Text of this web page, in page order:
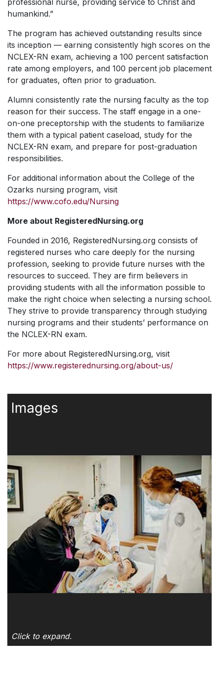
professional nurse, providing service to Christ and
humankind.”
The program has achieved outstanding results since
its inception — earning consistently high scores on the
NCLEX-RN exam, achieving a 100 percent satisfaction
rate among employers, and 100 percent job placement
for graduates, often prior to graduation.
Alumni consistently rate the nursing faculty as the top
reason for their success. The staff engage in a one-
on-one preceptorship with the students to familiarize
them with a typical patient caseload, study for the
NCLEX-RN exam, and prepare for post-graduation
responsibilities.
For additional information about the College of the
Ozarks nursing program, visit
https://www.cofo.edu/Nursing
More about RegisteredNursing.org
Founded in 2016, RegisteredNursing.org consists of
registered nurses who care deeply for the nursing
profession, seeking to provide future nurses with the
resources to succeed. They are firm believers in
providing students with all the information possible to
make the right choice when selecting a nursing school.
They strive to provide transparency through studying
nursing programs and their students’ performance on
the NCLEX-RN exam.
For more about RegisteredNursing.org, visit
https://www.registerednursing.org/about-us/
Images
Click to expand.